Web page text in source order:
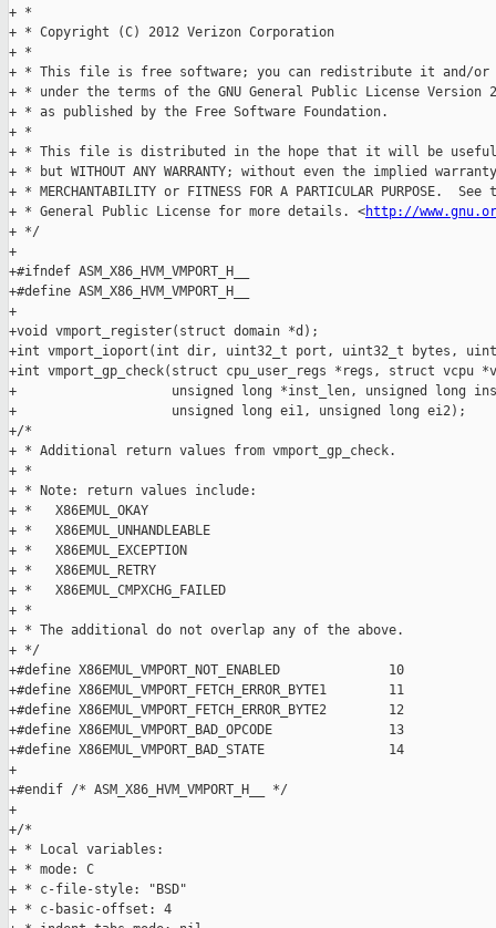
http://
+ */
+
+#ifndef ASM_X86_HVM_VMPORT_H__
+#define ASM_X86_HVM_VMPORT_H__
+
+void vmport_register(struct domain *d);
+int vmport_ioport(int dir, uint32_t port, uint32_t bytes,
+int vmport_gp_check(struct cpu_user_regs *regs, struct vcpu
+                    unsigned long *inst_len, unsigned long
+                    unsigned long ei1, unsigned long ei2);
+/*
+ * Additional return values from vmport_gp_check.
+ *
+ * Note: return values include:
+ *   X86EMUL_OKAY
+ *   X86EMUL_UNHANDLEABLE
+ *   X86EMUL_EXCEPTION
+ *   X86EMUL_RETRY
+ *   X86EMUL_CMPXCHG_FAILED
+ *
+ * The additional do not overlap any of the above.
+ */
+#define X86EMUL_VMPORT_NOT_ENABLED              10
+#define X86EMUL_VMPORT_FETCH_ERROR_BYTE1        11
+#define X86EMUL_VMPORT_FETCH_ERROR_BYTE2        12
+#define X86EMUL_VMPORT_BAD_OPCODE               13
+#define X86EMUL_VMPORT_BAD_STATE                14
+
+#endif /* ASM_X86_HVM_VMPORT_H__ */
+
+/*
+ * Local variables:
+ * mode: C
+ * c-file-style: "BSD"
+ * c-basic-offset: 4